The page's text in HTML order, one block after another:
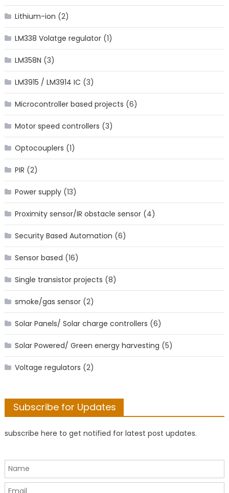
Lithium-ion (2)
LM338 Volatge regulator(1)
LM358N (3)
LM3915 / LM3914 IC (3)
Microcontroller based projects (6)
Motor speed controllers (3)
Optocouplers (1)
PIR (2)
Power supply(13)
Proximity sensor/IR obstacle sensor(4)
Security Based Automation (6)
Sensor based (16)
Single transistor projects (8)
smoke/gas sensor(2)
Solar Panels/ Solar charge controllers (6)
Solar Powered/ Green energy harvesting (5)
Voltage regulators (2)
Subscribe for Updates
subscribe here to get notified for latest post updates.